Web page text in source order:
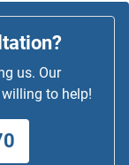
us. Our
to help!